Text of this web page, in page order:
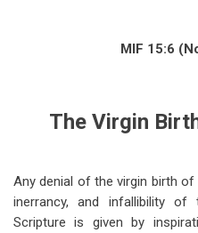
MIF 15:6
The Virgin
Any denial of the virgin birth
inerrancy, and infallibility
Scripture is given by